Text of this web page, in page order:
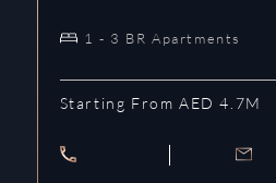
1 - 3 BR Apartments
Starting From AED 4.7M